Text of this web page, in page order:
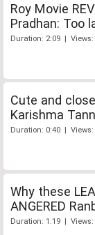
Roy Movie
Pradhan: Too
Duration: 2:09 | Views:
Cute and
Karishma
Duration: 0:40 | Views:
Why these
ANGERED
Duration: 1:19 | Views: